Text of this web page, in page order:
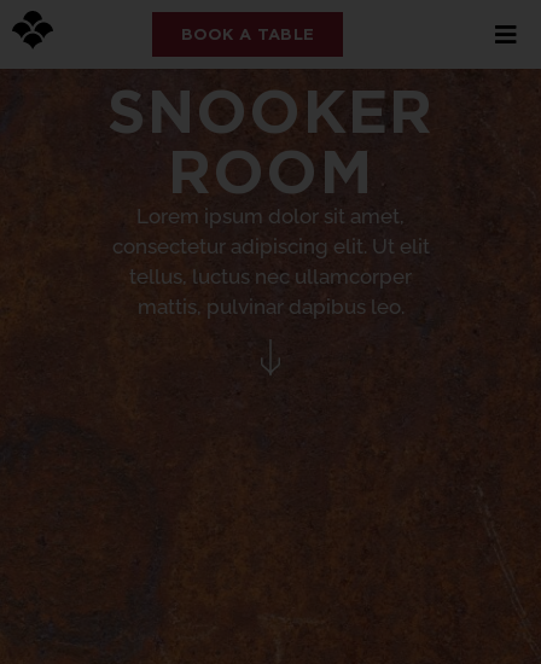
BOOK A TABLE
SNOOKER
ROOM
Lorem ipsum dolor sit amet,
consectetur adipiscing elit. Ut elit
tellus, luctus nec ullamcorper
mattis, pulvinar dapibus leo.